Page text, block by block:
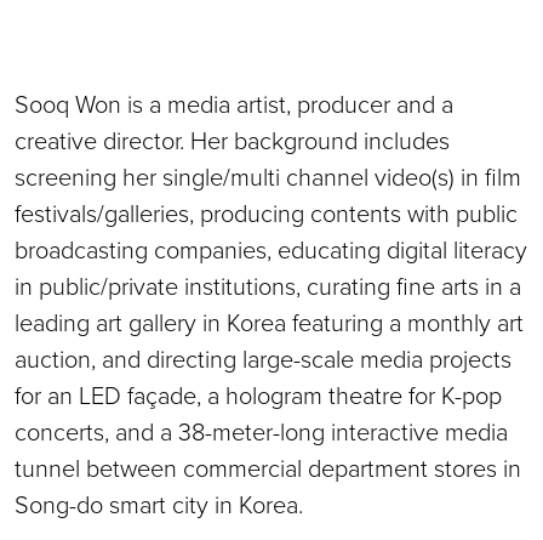
Sooq Won is a media artist, producer and a
creative director. Her background includes
screening her single/multi channel video(s) in film
festivals/galleries, producing contents with public
broadcasting companies, educating digital literacy
in public/private institutions, curating fine arts in a
leading art gallery in Korea featuring a monthly art
auction, and directing large-scale media projects
for an LED façade, a hologram theatre for K-pop
concerts, and a 38-meter-long interactive media
tunnel between commercial department stores in
Song-do smart city in Korea.